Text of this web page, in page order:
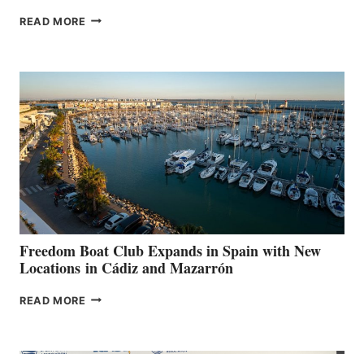
READ MORE MAPLE
SURPASS
$200,000
FOR
LOCAL
HOSPITALS
DURING
7TH
ANNUAL FUEL
YOUR HOSPITAL
FUNDRAISER
Freedom Boat Club Expands in Spain with New
Locations in Cádiz and Mazarrón
READ MORE FREEDOM